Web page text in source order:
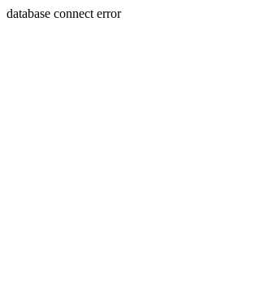
database connect error